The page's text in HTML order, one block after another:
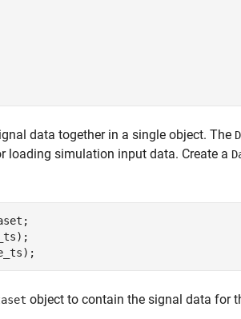
data together in a single object. The
simulation input data. Create a
object to contain the signal data for